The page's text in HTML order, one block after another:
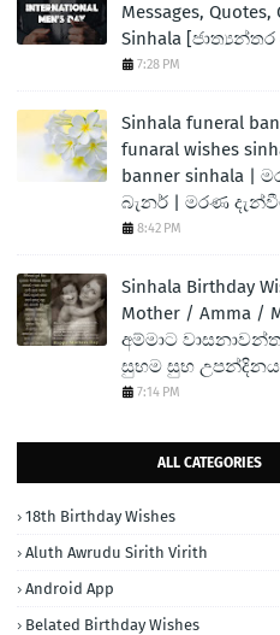
Messages, Quotes,
Sinhala
7:28 PM
Sinhala funeral
funaral wishes
banner sinhala |
බැනර් | මරණ
8:42 PM
Sinhala Birthday
Mother / Amma /
අම්මාට
සුභම සුභ
7:14 PM
ALL CATEGORIES
18th Birthday Wishes
Aluth Awrudu Sirith Virith
Android App
Belated Birthday Wishes